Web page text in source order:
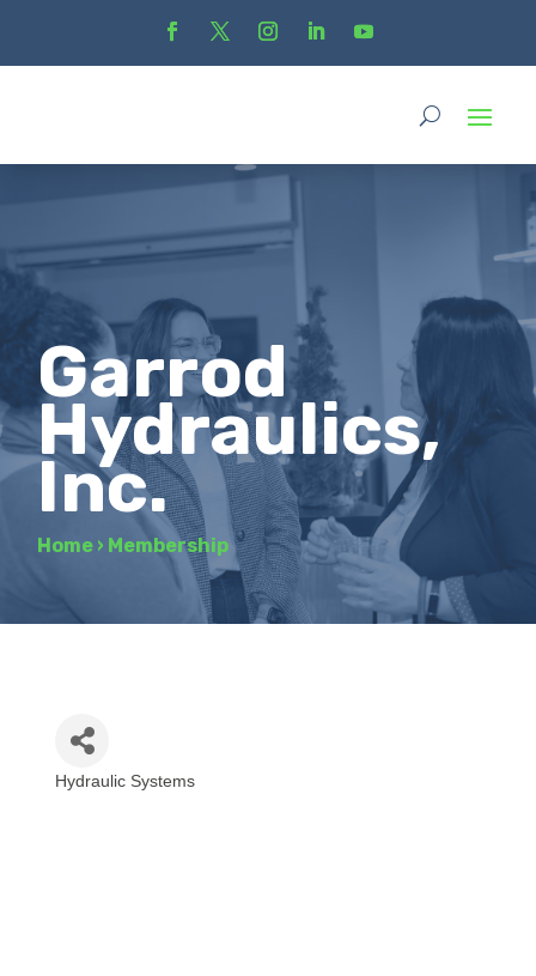
Garrod
Hydraulics,
Inc.
Home › Membership
Hydraulic Systems